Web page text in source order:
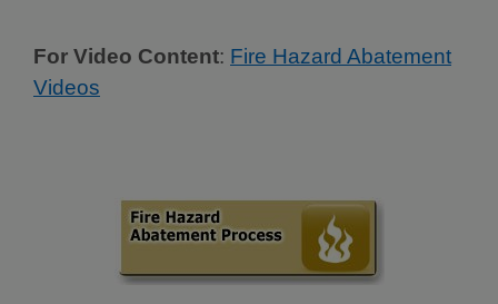
For Video Content: Fire Hazard Abatement
Videos